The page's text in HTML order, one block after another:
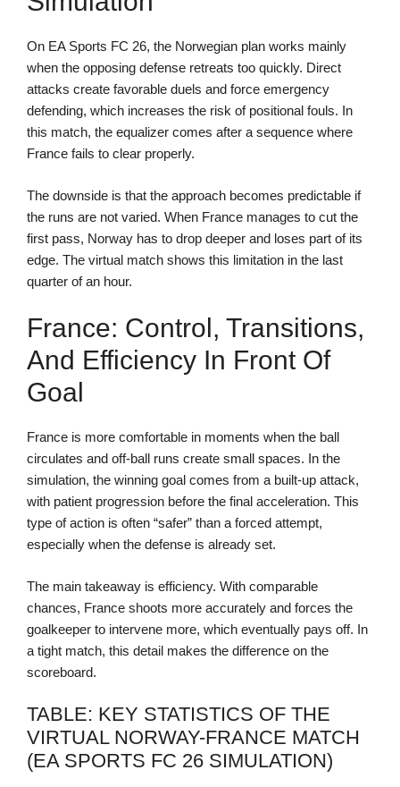
On EA Sports FC 26, the Norwegian plan works mainly
when the opposing defense retreats too quickly. Direct
attacks create favorable duels and force emergency
defending, which increases the risk of positional fouls. In
this match, the equalizer comes after a sequence where
France fails to clear properly.
The downside is that the approach becomes predictable if
the runs are not varied. When France manages to cut the
first pass, Norway has to drop deeper and loses part of its
edge. The virtual match shows this limitation in the last
quarter of an hour.
France: Control, Transitions,
And Efficiency In Front Of
Goal
France is more comfortable in moments when the ball
circulates and off-ball runs create small spaces. In the
simulation, the winning goal comes from a built-up attack,
with patient progression before the final acceleration. This
type of action is often “safer” than a forced attempt,
especially when the defense is already set.
The main takeaway is efficiency. With comparable
chances, France shoots more accurately and forces the
goalkeeper to intervene more, which eventually pays off. In
a tight match, this detail makes the difference on the
scoreboard.
TABLE: KEY STATISTICS OF THE
VIRTUAL NORWAY-FRANCE MATCH
(EA SPORTS FC 26 SIMULATION)